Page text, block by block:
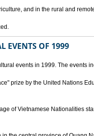
and in the rural and
EVENTS OF 1999
events in 1999. The events
prize by the United Nations
of Vietnamese Nationalities